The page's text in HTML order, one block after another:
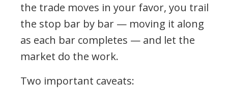
the trade moves in your favor, you trail
the stop bar by bar — moving it along
as each bar completes — and let the
market do the work.
Two important caveats: